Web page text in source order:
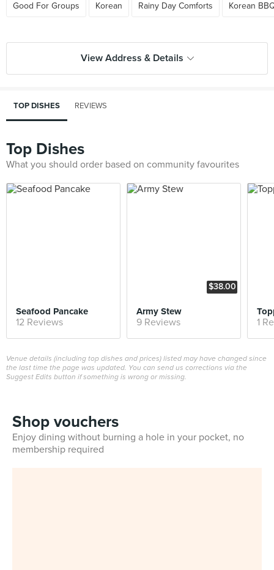
Good For Groups Korean Rainy Day Comforts Korean
View Address & Details
TOP DISHES REVIEWS
Top Dishes
What you should order based on community favourites
Seafood Pancake
12 Reviews
$38.00
Army Stew
9 Reviews 1
Venue details (including top dishes and prices) listed may have changed since
the last time the page was updated. You can send us corrections via the
Suggest Edits button if something is wrong or missing.
Shop vouchers
Enjoy dining without burning a hole in your pocket, no
membership required